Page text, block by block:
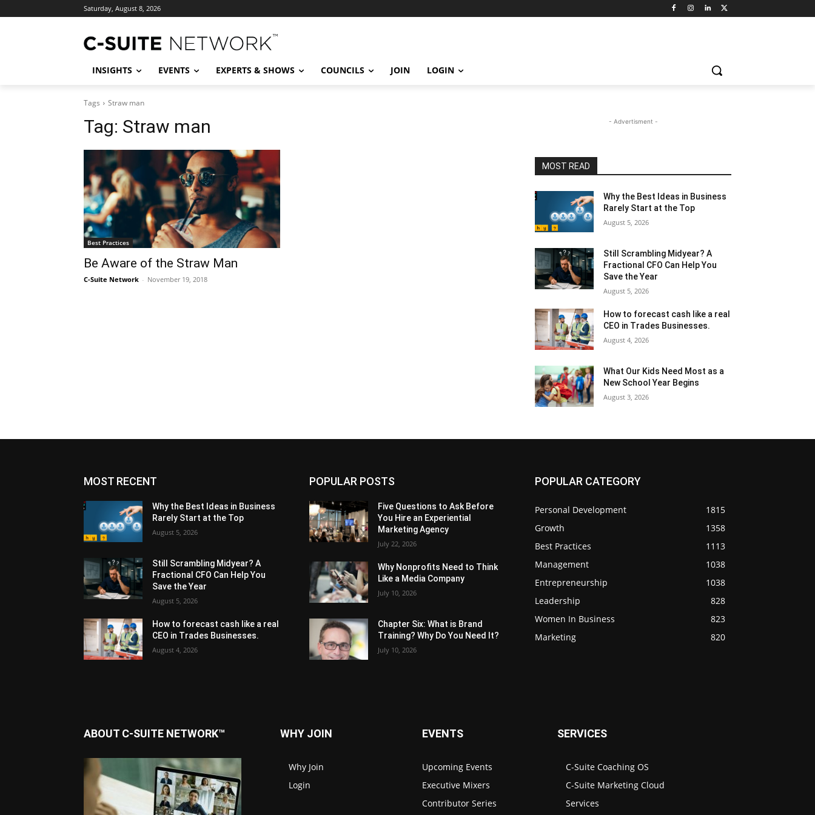
Saturday, August 8, 2026
INSIGHTS EVENTS EXPERTS & SHOWS COUNCILS JOIN LOGIN
Tags Straw man
Tag: Straw man
Best Practices
Be Aware of the Straw Man
C-Suite Network - November 19, 2018
- Advertisment -
MOST READ
Why the Best Ideas in Business
Rarely Start at the Top
August 5, 2026
Still Scrambling Midyear? A
Fractional CFO Can Help You
Save the Year
August 5, 2026
How to forecast cash like a real
CEO in Trades Businesses.
August 4, 2026
What Our Kids Need Most as a
New School Year Begins
August 3, 2026
MOST RECENT
Why the Best Ideas in Business
Rarely Start at the Top
August 5, 2026
Still Scrambling Midyear? A
Fractional CFO Can Help You
Save the Year
August 5, 2026
How to forecast cash like a real
CEO in Trades Businesses.
August 4, 2026
POPULAR POSTS
Five Questions to Ask Before
You Hire an Experiential
Marketing Agency
July 22, 2026
Why Nonprofits Need to Think
Like a Media Company
July 10, 2026
Chapter Six: What is Brand
Training? Why Do You Need It?
July 10, 2026
POPULAR CATEGORY
Personal Development
1815
Growth
1358
Best Practices
1113
Management
1038
Entrepreneurship
1038
Leadership
828
Women In Business
823
Marketing
820
ABOUT C-SUITE NETWORK™ WHY JOIN
Why Join
Login
EVENTS
Upcoming Events
Executive Mixers
Contributor Series
SERVICES
C-Suite Coaching OS
C-Suite Marketing Cloud
Services